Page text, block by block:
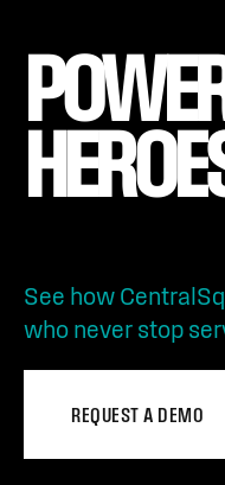
See how
who never stop
REQUEST A DEMO